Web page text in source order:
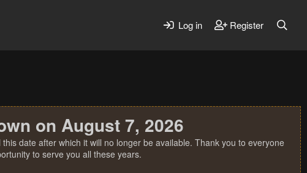
Log in Register
on August 7, 2026
date after which it will no longer be available. Thank you to everyone
to serve you all these years.